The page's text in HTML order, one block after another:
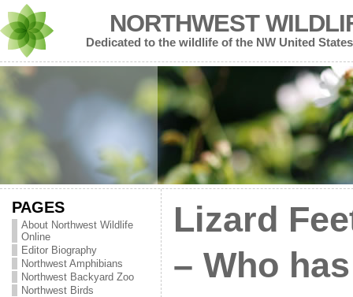
NORTHWEST
Dedicated to the wildlife of the NW United
PAGES
About Northwest Wildlife
Online
Editor Biography
Northwest Amphibians
Northwest Backyard Zoo
Northwest Birds
Lizard
– Who